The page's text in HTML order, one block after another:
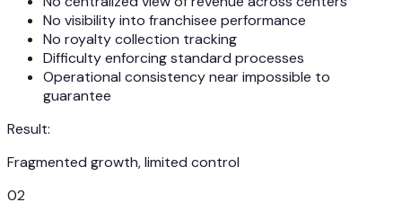
No visibility into franchisee performance
No royalty collection tracking
Difficulty enforcing standard processes
Operational consistency near impossible to
guarantee
Result:
Fragmented growth, limited control
02